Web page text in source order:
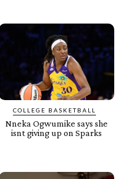
COLLEGE BASKETBALL
Nneka Ogwumike says she
isnt giving up on Sparks